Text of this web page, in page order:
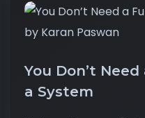
You Don’t
a System